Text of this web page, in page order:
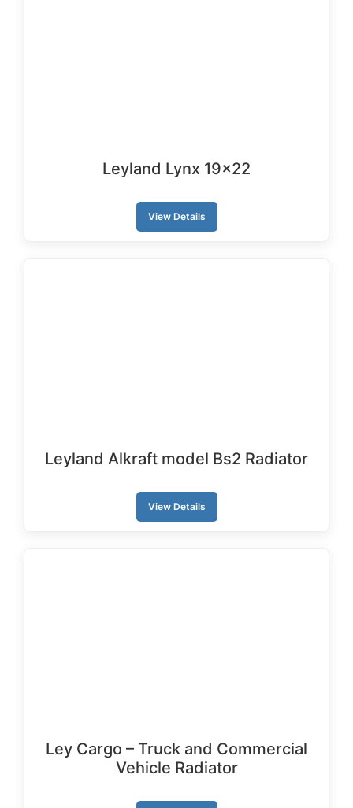
Leyland Lynx 19×22
View Details
Leyland Alkraft model Bs2 Radiator
View Details
Ley Cargo – Truck and Commercial
Vehicle Radiator